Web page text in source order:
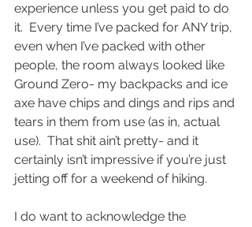
experience unless you get paid to do
it.  Every time I’ve packed for ANY trip,
even when I’ve packed with other
people, the room always looked like
Ground Zero- my backpacks and ice
axe have chips and dings and rips and
tears in them from use (as in, actual
use).  That shit ain’t pretty- and it
certainly isn’t impressive if you’re just
jetting off for a weekend of hiking.
I do want to acknowledge the